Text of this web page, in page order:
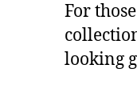
For
looking